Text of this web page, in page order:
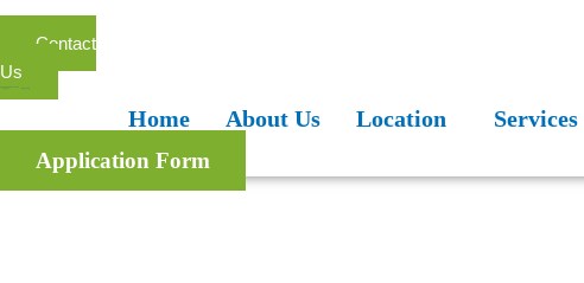
Skip
content
Contact
Us
Home About Us Location Services
Application Form